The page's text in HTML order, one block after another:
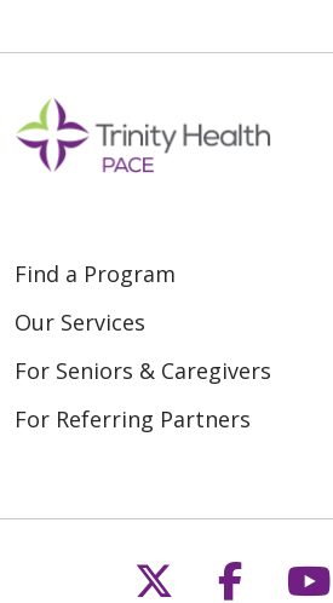
Find a Program
Our Services
For Seniors & Caregivers
For Referring Partners
Follow us